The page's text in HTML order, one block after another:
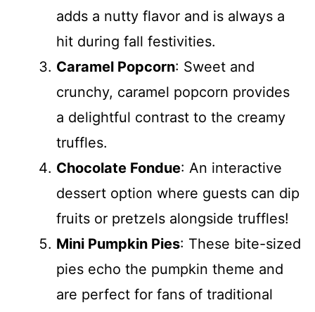
adds a nutty flavor and is always a
hit during fall festivities.
Caramel Popcorn: Sweet and
crunchy, caramel popcorn provides
a delightful contrast to the creamy
truffles.
Chocolate Fondue: An interactive
dessert option where guests can dip
fruits or pretzels alongside truffles!
Mini Pumpkin Pies: These bite-sized
pies echo the pumpkin theme and
are perfect for fans of traditional